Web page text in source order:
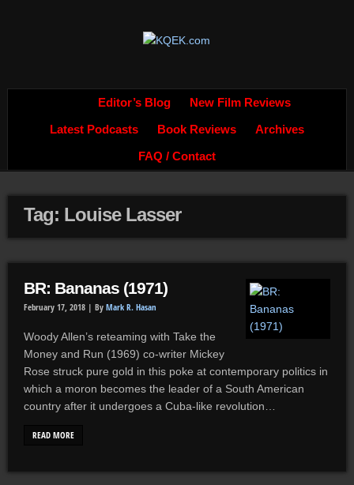
Editor’s Blog New Film Reviews
Latest Podcasts Book Reviews Archives
FAQ / Contact
Tag: Louise Lasser
BR: Bananas (1971)
February 17, 2018 | By Mark R. Hasan
Woody Allen’s reteaming with Take the
Money and Run (1969) co-writer Mickey
Rose struck pure gold in this poke at contemporary politics in
which a moron becomes the leader of a South American
country after it undergoes a Cuba-like revolution…
READ MORE